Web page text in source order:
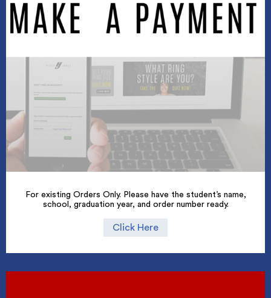
For existing Orders Only. Please have the student’s name,
school, graduation year, and order number ready.
Click Here